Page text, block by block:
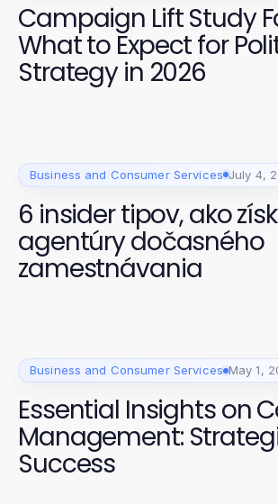
Campaign Lift Study
What to Expect for
Strategy in 2026
Business and Consumer Services July 4,
6 insider tipov, ako
agentúry dočasného
zamestnávania
Business and Consumer Services May 1,
Essential Insights on
Management:
Success